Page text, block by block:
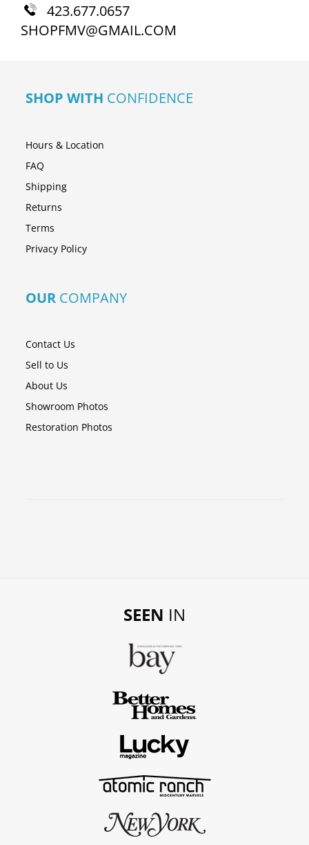
423.677.0657
SHOPFMV@GMAIL.COM
SHOP WITH CONFIDENCE
Hours & Location
FAQ
Shipping
Returns
Terms
Privacy Policy
OUR COMPANY
Contact Us
Sell to Us
About Us
Showroom Photos
Restoration Photos
SEEN IN